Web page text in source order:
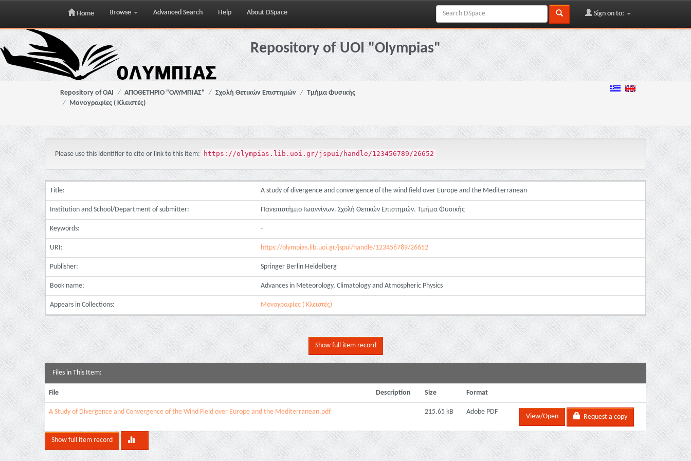
Skip
navigation
Home Browse Advanced Search Help About DSpace Sign on to:
Repository of UOI "Olympias"
Repository of OAI ΑΠΟΘΕΤΗΡΙΟ "ΟΛΥΜΠΙΑΣ" Σχολή Θετικών Επιστημών
Τμήμα Φυσικής
Μονογραφίες ( Κλειστές)
Please use this identifier to cite or link to this item: https://olympias.lib.uoi.gr/jspui/handle/123456789/26652
Title: A study of divergence and convergence of the wind field over Europe and the Mediterranean
Institution and School/Department of submitter: Πανεπιστήμιο Ιωαννίνων. Σχολή Θετικών Επιστημών. Τμήμα Φυσικής
Keywords: -
URI: https://olympias.lib.uoi.gr/jspui/handle/123456789/26652
Publisher: Springer Berlin Heidelberg
Book name: Advances in Meteorology, Climatology and Atmospheric Physics
Appears in Collections: Μονογραφίες ( Κλειστές)
Show full item record
Files in This Item:
File Description Size Format
A Study of Divergence and Convergence of the Wind Field over Europe and the Mediterranean.pdf 215.65 kB Adobe PDF
View/Open Request a copy
Show full item record